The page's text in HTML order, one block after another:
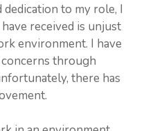
to my role, I
received is unjust
environment. I have
through
there has